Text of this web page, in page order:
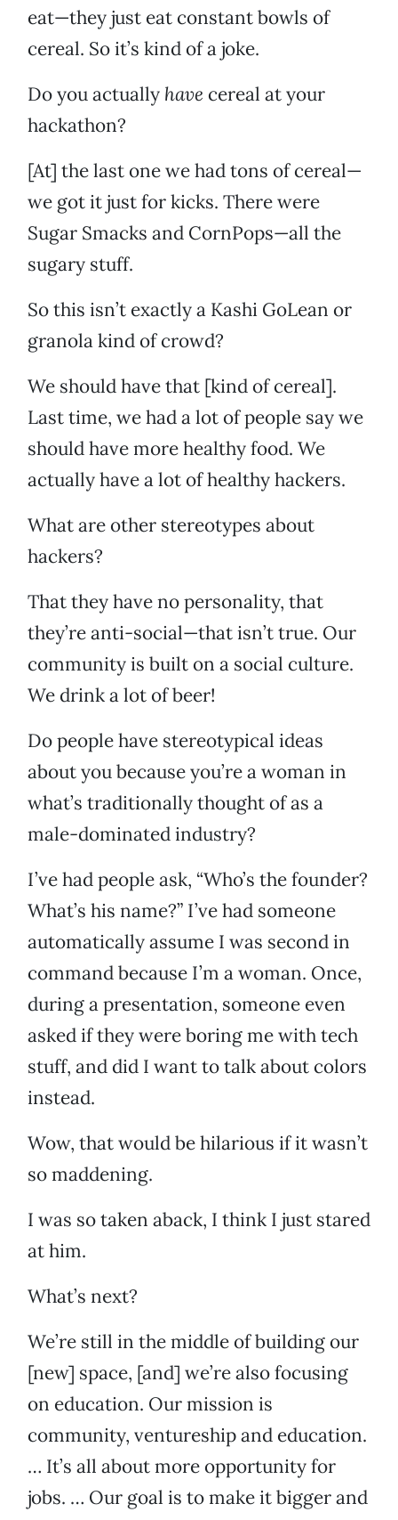
eat—they just eat constant bowls of
cereal. So it’s kind of a joke.
Do you actually have cereal at your
hackathon?
[At] the last one we had tons of cereal—
we got it just for kicks. There were
Sugar Smacks and CornPops—all the
sugary stuff.
So this isn’t exactly a Kashi GoLean or
granola kind of crowd?
We should have that [kind of cereal].
Last time, we had a lot of people say we
should have more healthy food. We
actually have a lot of healthy hackers.
What are other stereotypes about
hackers?
That they have no personality, that
they’re anti-social—that isn’t true. Our
community is built on a social culture.
We drink a lot of beer!
Do people have stereotypical ideas
about you because you’re a woman in
what’s traditionally thought of as a
male-dominated industry?
I’ve had people ask, “Who’s the founder?
What’s his name?” I’ve had someone
automatically assume I was second in
command because I’m a woman. Once,
during a presentation, someone even
asked if they were boring me with tech
stuff, and did I want to talk about colors
instead.
Wow, that would be hilarious if it wasn’t
so maddening.
I was so taken aback, I think I just stared
at him.
What’s next?
We’re still in the middle of building our
[new] space, [and] we’re also focusing
on education. Our mission is
community, ventureship and education.
… It’s all about more opportunity for
jobs. … Our goal is to make it bigger and